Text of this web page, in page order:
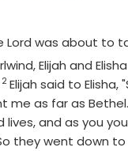
Lord was about to
Elijah and
Verse
2Elijah said to Elisha,
me as far as
lives, and as you
they went down to